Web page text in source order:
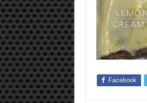
Facebook